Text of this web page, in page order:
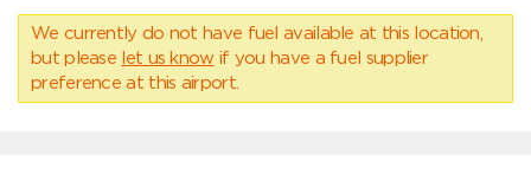
We currently do not have fuel available at this location,
but please let us know if you have a fuel supplier
preference at this airport.